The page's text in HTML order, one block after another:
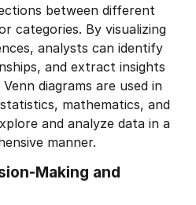
between different
categories. By visualizing
analysts can identify
and extract insights
diagrams are used in
mathematics, and
and analyze data in a
manner.
Making and